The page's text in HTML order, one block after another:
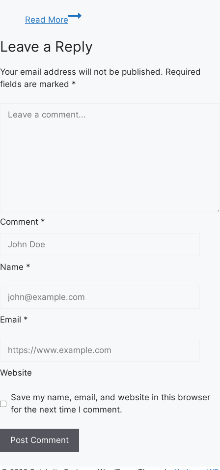
Read More
Who
Is
Carlson?
Definitive
Guide
Tucker
Leave a Reply
Your email address will not be published. Required
fields are marked *
Comment *
Name *
Email *
Website
Save my name, email, and website in this browser
for the next time I comment.